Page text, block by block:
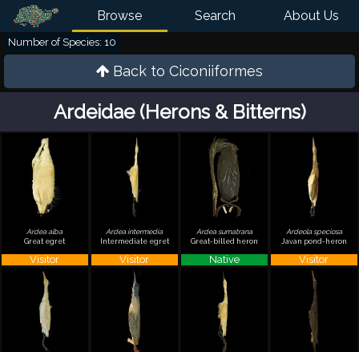
Browse Search About Us
Back to Ciconiiformes
Ardeidae (Herons & Bitterns)
Number of Species: 10
Ardea alba
Great egret
Visitor
Ardea intermedia
Intermediate egret
Visitor
Ardea sumatrana
Great-billed heron
Native
Ardeola speciosa
Javan pond-heron
Visitor